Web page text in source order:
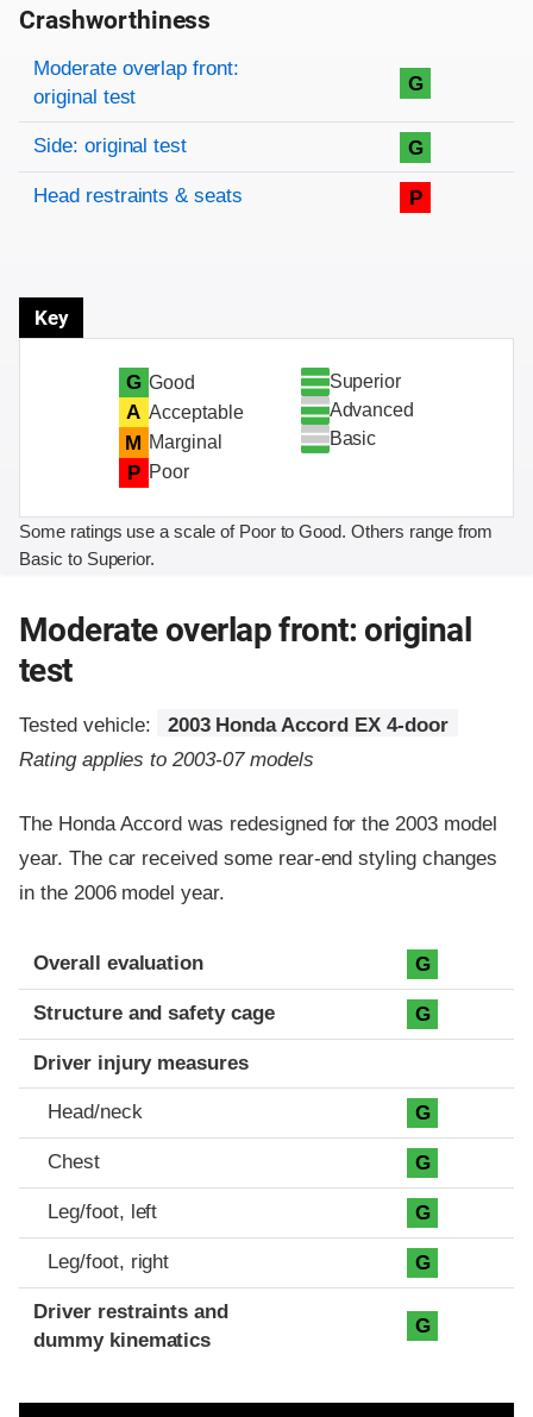
Crashworthiness
Rating overview
Evaluation criteria
Rating
Moderate overlap front:
original test
G
Side: original test G
Head restraints & seats P
Key
G Good
A Acceptable
M Marginal
P Poor
Superior
Advanced
Basic
Some ratings use a scale of Poor to Good. Others range from
Basic to Superior.
Moderate overlap front: original
test
Tested vehicle:
2003 Honda Accord EX 4-door
Rating applies to 2003-07 models
The Honda Accord was redesigned for the 2003 model
year. The car received some rear-end styling changes
in the 2006 model year.
Evaluation criteria
Rating
Overall evaluation G
Structure and safety cage G
Driver injury measures
Head/neck G
Chest G
Leg/foot, left G
Leg/foot, right G
Driver restraints and
dummy kinematics
G